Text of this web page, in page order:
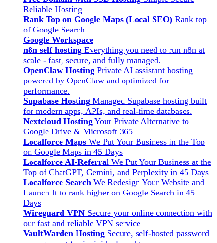
Reliable Hosting
Rank Top on Google Maps (Local SEO) Rank top
of Google Search
Google Workspace
n8n self hosting Everything you need to run n8n at
scale - fast, secure, and fully managed.
OpenClaw Hosting Private AI assistant hosting
powered by OpenClaw and optimized for
performance.
Supabase Hosting Managed Supabase hosting built
for modern apps, APIs, and real-time databases.
Nextcloud Hosting Your Private Alternative to
Google Drive & Microsoft 365
Localforce Maps We Put Your Business in the Top
on Google Maps in 45 Days
Localforce AI-Referral We Put Your Business at the
Top of ChatGPT, Gemini, and Perplexity in 45 Days
Localforce Search We Redesign Your Website and
Launch It to rank higher on Google Search in 45
Days
Wireguard VPN Secure your online connection with
our fast and reliable VPN service
VaultWarden Hosting Secure, self-hosted password